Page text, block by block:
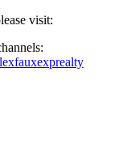
visit: